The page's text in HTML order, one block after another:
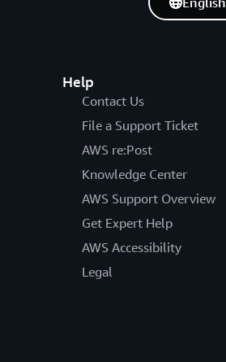
Help
Contact Us
File a Support Ticket
AWS re:Post
Knowledge Center
AWS Support Overview
Get Expert Help
AWS Accessibility
Legal